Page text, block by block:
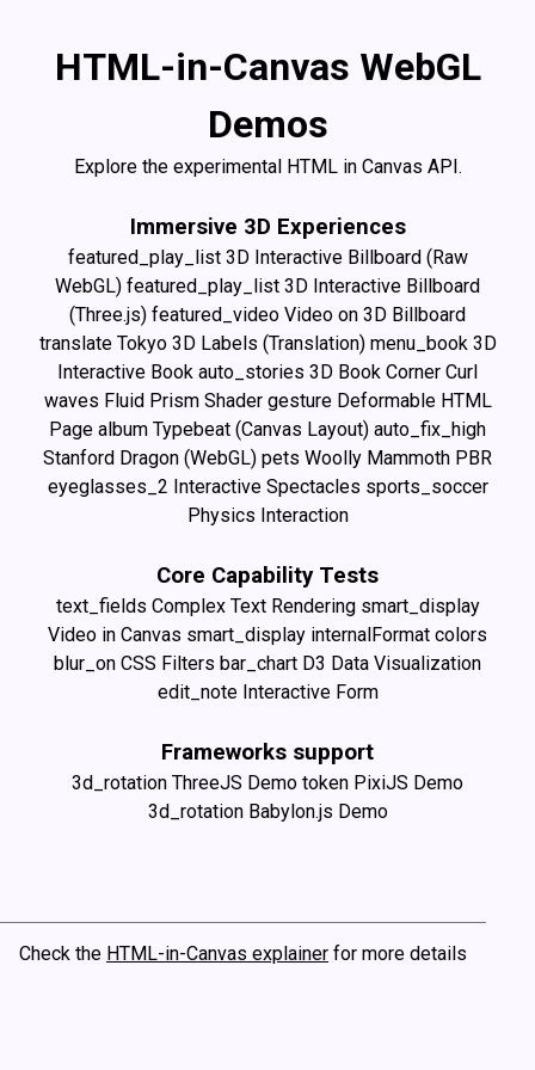
HTML-in-Canvas WebGL
Demos
Explore the experimental HTML in Canvas API.
Immersive 3D Experiences
featured_play_list3D Interactive Billboard (Raw
WebGL) featured_play_list 3D Interactive Billboard
(Three.js) featured_video Video on 3D Billboard
translateTokyo 3D Labels (Translation) menu_book3D
Interactive Book auto_stories 3D Book Corner Curl
waves Fluid Prism Shader gestureDeformable HTML
Page album Typebeat (Canvas Layout) auto_fix_high
Stanford Dragon (WebGL) pets Woolly Mammoth PBR
eyeglasses_2 Interactive Spectacles sports_soccer
Physics Interaction
Core Capability Tests
text_fields Complex Text Rendering smart_display
Video in Canvas smart_display internalFormat colors
blur_on CSS Filters bar_chart D3 Data Visualization
edit_noteInteractive Form
Frameworks support
3d_rotation ThreeJS Demo token PixiJS Demo
3d_rotationBabylon.js Demo
Check the HTML-in-Canvas explainer for more details